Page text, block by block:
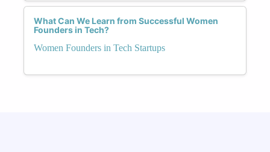
What Can We Learn from Successful Women
Founders in Tech?
Women Founders in Tech Startups